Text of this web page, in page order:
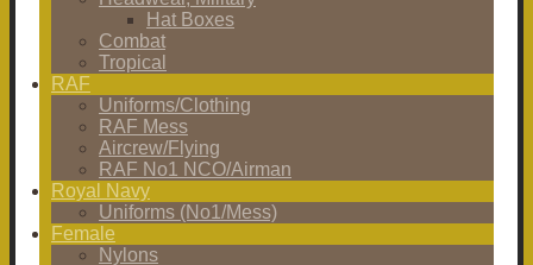
Hat Boxes
Combat
Tropical
RAF
Uniforms/Clothing
RAF Mess
Aircrew/Flying
RAF No1 NCO/Airman
Royal Navy
Uniforms (No1/Mess)
Female
Nylons